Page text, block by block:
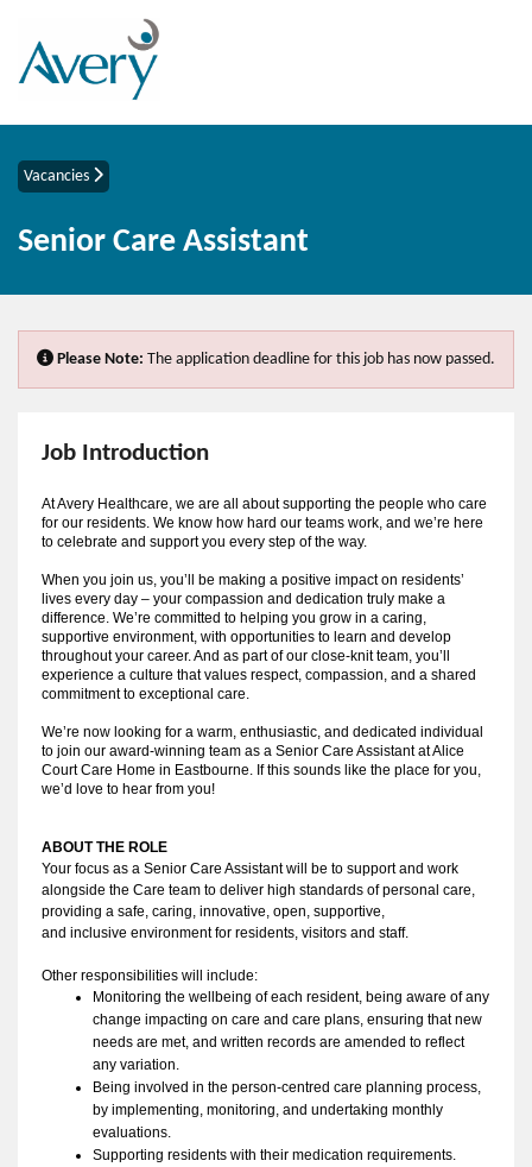
Vacancies
Senior Care Assistant
Please Note: The application deadline for this job has now passed.
Job Introduction
At Avery Healthcare, we are all about supporting the people who care
for our residents. We know how hard our teams work, and we’re here
to celebrate and support you every step of the way.
When you join us, you’ll be making a positive impact on residents’
lives every day – your compassion and dedication truly make a
difference. We’re committed to helping you grow in a caring,
supportive environment, with opportunities to learn and develop
throughout your career. And as part of our close-knit team, you’ll
experience a culture that values respect, compassion, and a shared
commitment to exceptional care.
We’re now looking for a warm, enthusiastic, and dedicated individual
to join our award-winning team as a Senior Care Assistant at Alice
Court Care Home in Eastbourne. If this sounds like the place for you,
we’d love to hear from you!
ABOUT THE ROLE
Your focus as a Senior Care Assistant will be to support and work
alongside the Care team to deliver high standards of personal care,
providing a safe, caring, innovative, open, supportive
and inclusive environment for residents, visitors and staff.
Other responsibilities will include:
Monitoring the wellbeing of each resident, being aware of any
change impacting on care and care plans, ensuring that new
needs are met, and written records are amended to reflect
any variation.
Being involved in the person-centred care planning process,
by implementing, monitoring, and undertaking monthly
evaluations.
Supporting residents with their medication requirements.